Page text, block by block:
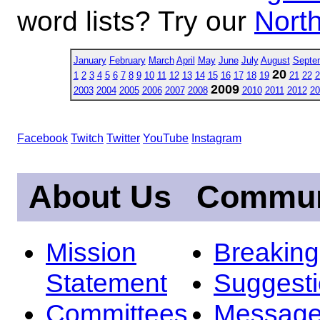
word lists? Try our
January February March April May June July August
1 2 3 4 5 6 7 8 9 10 11 12 13 14 15 16 17 18 19 20 21 22
2003 2004 2005 2006 2007 2008 2009 2010 2011 2012
Facebook Twitch Twitter YouTube Instagram
About Us
Mission
Statement
Committees